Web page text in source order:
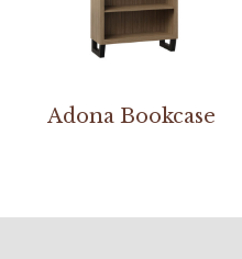
Adona Bookcase